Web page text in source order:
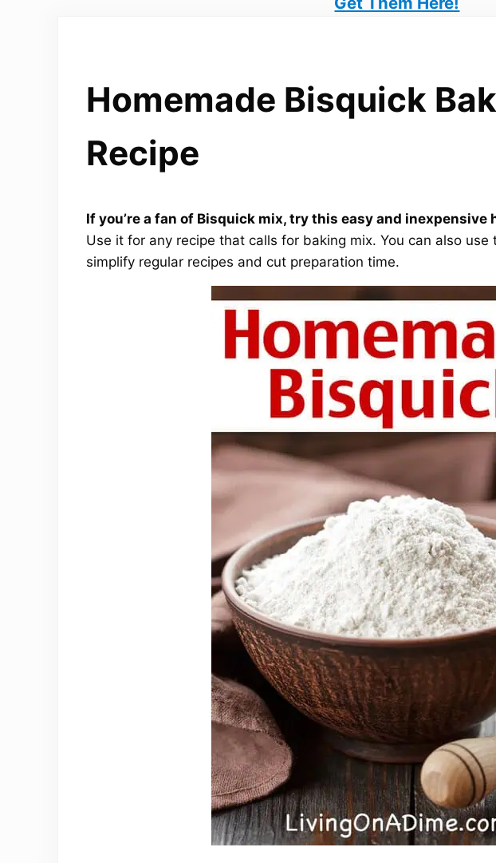
Homemade Bisquick
Recipe
If you’re a fan of Bisquick mix, try this easy and inexpensive
Use it for any recipe that calls for baking mix. You can also
simplify regular recipes and cut preparation time.